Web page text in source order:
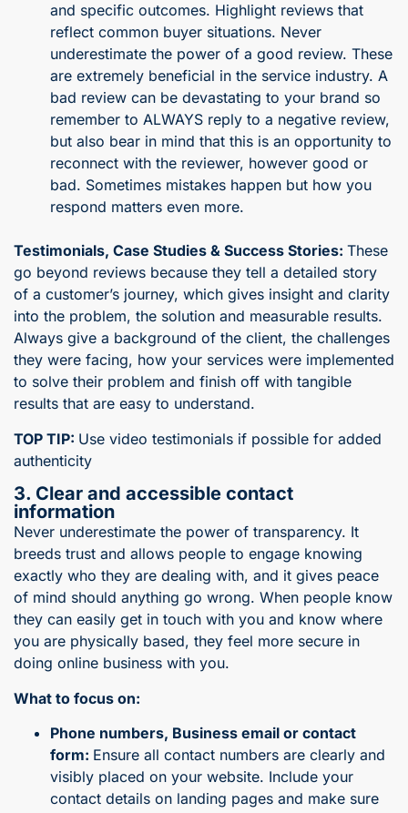
and specific outcomes. Highlight reviews that
reflect common buyer situations. Never
underestimate the power of a good review. These
are extremely beneficial in the service industry. A
bad review can be devastating to your brand so
remember to ALWAYS reply to a negative review,
but also bear in mind that this is an opportunity to
reconnect with the reviewer, however good or
bad. Sometimes mistakes happen but how you
respond matters even more.
Testimonials, Case Studies & Success Stories: These
go beyond reviews because they tell a detailed story
of a customer’s journey, which gives insight and clarity
into the problem, the solution and measurable results.
Always give a background of the client, the challenges
they were facing, how your services were implemented
to solve their problem and finish off with tangible
results that are easy to understand.
TOP TIP: Use video testimonials if possible for added
authenticity
3. Clear and accessible contact
information
Never underestimate the power of transparency. It
breeds trust and allows people to engage knowing
exactly who they are dealing with, and it gives peace
of mind should anything go wrong. When people know
they can easily get in touch with you and know where
you are physically based, they feel more secure in
doing online business with you.
What to focus on:
Phone numbers, Business email or contact
form: Ensure all contact numbers are clearly and
visibly placed on your website. Include your
contact details on landing pages and make sure